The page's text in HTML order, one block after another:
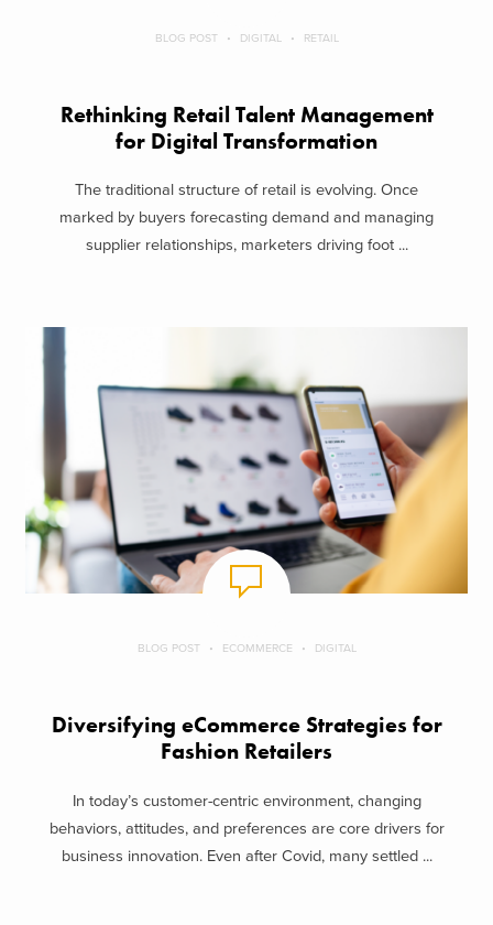
BLOG POST DIGITAL RETAIL
Rethinking Retail Talent Management
for Digital Transformation
The traditional structure of retail is evolving. Once
marked by buyers forecasting demand and managing
supplier relationships, marketers driving foot ...
BLOG POST ECOMMERCE DIGITAL
Diversifying eCommerce Strategies for
Fashion Retailers
In today’s customer-centric environment, changing
behaviors, attitudes, and preferences are core drivers for
business innovation. Even after Covid, many settled ...